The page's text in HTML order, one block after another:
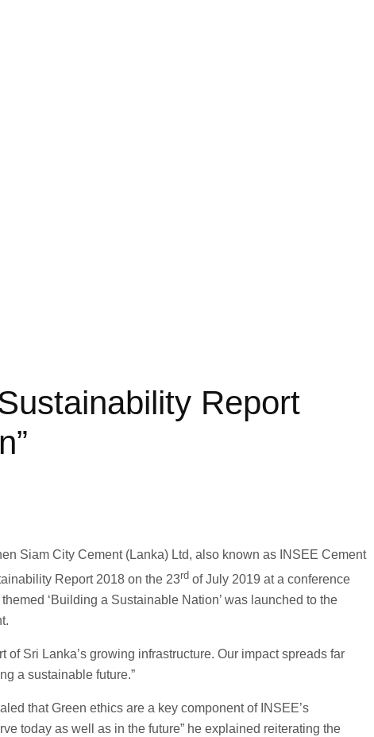
Report
Siam City Cement (Lanka) Ltd, also known as INSEE Cement
Report 2018 on the 23rd of July 2019 at a conference
‘Building a Sustainable Nation’ was launched to the
Sri Lanka’s growing infrastructure. Our impact spreads far
a sustainable future.”
that Green ethics are a key component of INSEE’s
today as well as in the future” he explained reiterating the